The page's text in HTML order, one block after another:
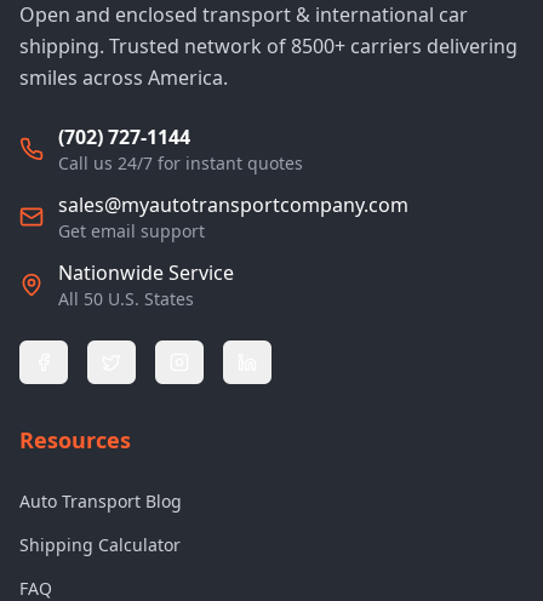
Open and enclosed transport & international car
shipping. Trusted network of 8500+ carriers delivering
smiles across America.
(702) 727-1144
Call us 24/7 for instant quotes
sales@myautotransportcompany.com
Get email support
Nationwide Service
All 50 U.S. States
Resources
Auto Transport Blog
Shipping Calculator
FAQ